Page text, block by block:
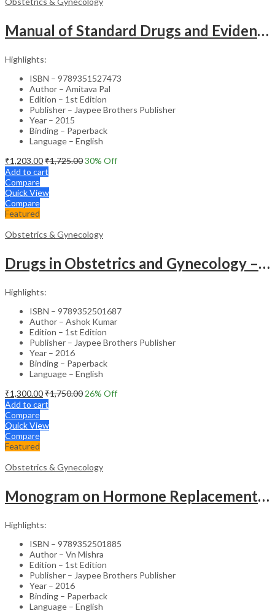
Manual of Standard Drugs and Evidence-Based Approach to Obstetrics & Gynecology – Clinical Guide
Highlights:
ISBN – 9789351527473
Author – Amitava Pal
Edition – 1st Edition
Publisher – Jaypee Brothers Publisher
Year – 2015
Binding – Paperback
Language – English
₹1,203.00₹1,725.0030% Off
Add to cart
Compare
Quick View
Compare
Featured
Obstetrics & Gynecology
Drugs in Obstetrics and Gynecology – Departmental Publication Clinical Guide
Highlights:
ISBN – 9789352501687
Author – Ashok Kumar
Edition – 1st Edition
Publisher – Jaypee Brothers Publisher
Year – 2016
Binding – Paperback
Language – English
₹1,300.00₹1,750.00 26% Off
Add to cart
Compare
Quick View
Compare
Featured
Obstetrics & Gynecology
Monogram on Hormone Replacement Therapy in Menopause and Andropause – Clinical Guide
Highlights:
ISBN – 9789352501885
Author – Vn Mishra
Edition – 1st Edition
Publisher – Jaypee Brothers Publisher
Year – 2016
Binding – Paperback
Language – English